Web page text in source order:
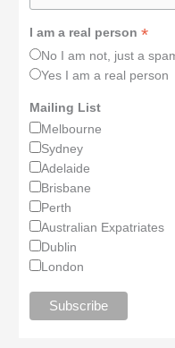
I am a real person*
No I am not, just a
Yes I am a real person
Mailing List
Melbourne
Sydney
Adelaide
Brisbane
Perth
Australian Expatriates
Dublin
London